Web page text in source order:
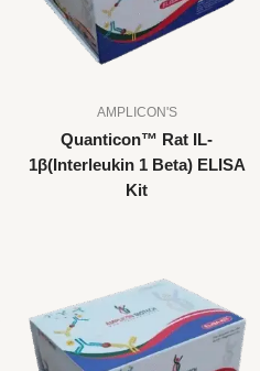
AMPLICON'S
Quanticon™ Rat IL-
1β(Interleukin 1 Beta) ELISA
Kit